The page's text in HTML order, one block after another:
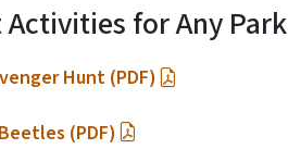
Activities for Any Park
Hunt (PDF)
(PDF)